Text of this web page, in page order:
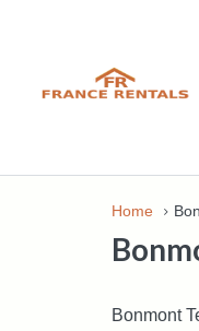
Home
Bonmont